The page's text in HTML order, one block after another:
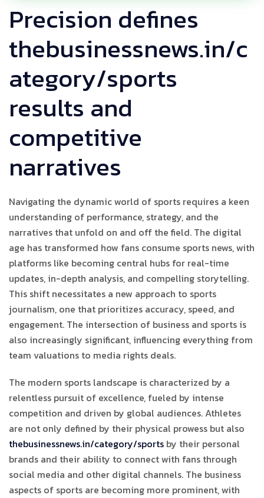
Precision defines
thebusinessnews.in/c
ategory/sports
results and
competitive
narratives
Navigating the dynamic world of sports requires a keen
understanding of performance, strategy, and the
narratives that unfold on and off the field. The digital
age has transformed how fans consume sports news, with
platforms like becoming central hubs for real-time
updates, in-depth analysis, and compelling storytelling.
This shift necessitates a new approach to sports
journalism, one that prioritizes accuracy, speed, and
engagement. The intersection of business and sports is
also increasingly significant, influencing everything from
team valuations to media rights deals.
The modern sports landscape is characterized by a
relentless pursuit of excellence, fueled by intense
competition and driven by global audiences. Athletes
are not only defined by their physical prowess but also
thebusinessnews.in/category/sports by their personal
brands and their ability to connect with fans through
social media and other digital channels. The business
aspects of sports are becoming more prominent, with